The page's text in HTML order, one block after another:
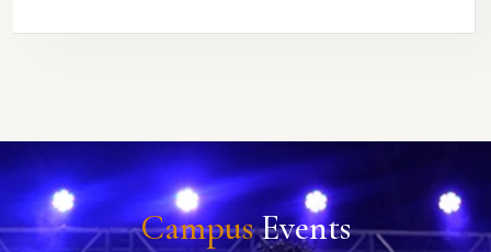
CampusEvents